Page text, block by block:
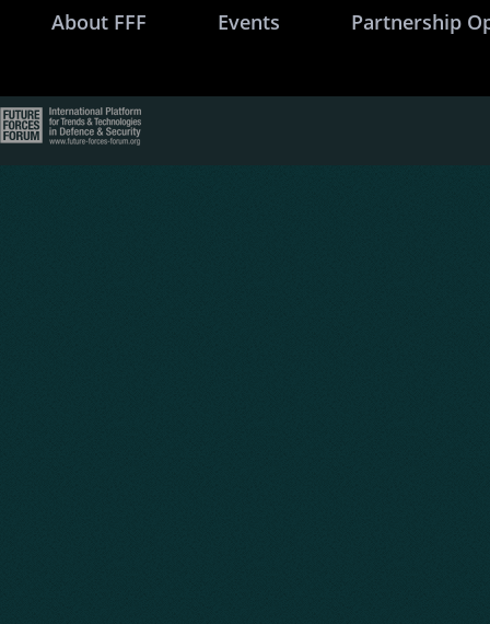
About FFF Events Partnership